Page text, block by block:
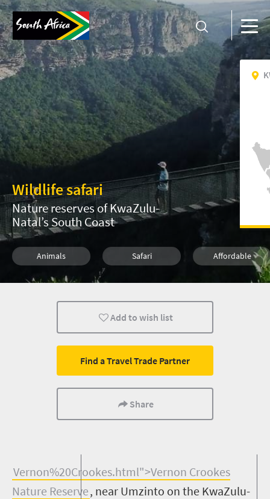
Wildlife safari
Nature reserves of KwaZulu-
Natal’s South Coast
Animals Safari Affordable
Weekend Getaway Bush Retreats
Add to wish list
Find a Travel Trade Partner
Share
Vernon%20Crookes.html">Vernon Crookes
Nature Reserve, near Umzinto on the KwaZulu-